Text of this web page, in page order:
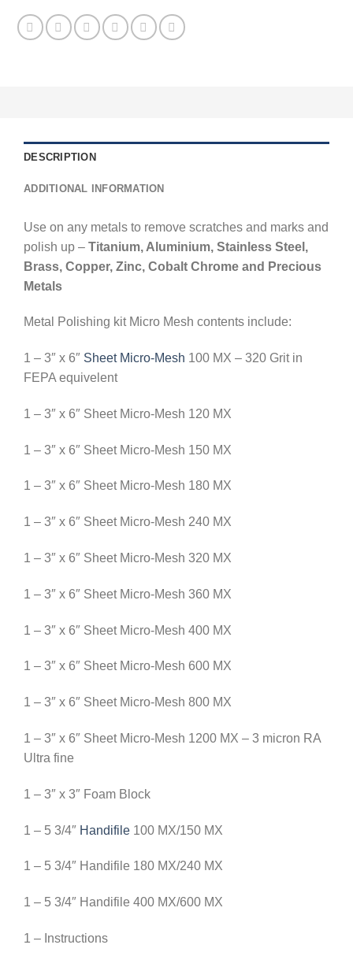
DESCRIPTION
ADDITIONAL INFORMATION
Use on any metals to remove scratches and marks and
polish up – Titanium, Aluminium, Stainless Steel,
Brass, Copper, Zinc, Cobalt Chrome and Precious
Metals
Metal Polishing kit Micro Mesh contents include:
1 – 3″ x 6″ Sheet Micro-Mesh 100 MX – 320 Grit in
FEPA equivelent
1 – 3″ x 6″ Sheet Micro-Mesh 120 MX
1 – 3″ x 6″ Sheet Micro-Mesh 150 MX
1 – 3″ x 6″ Sheet Micro-Mesh 180 MX
1 – 3″ x 6″ Sheet Micro-Mesh 240 MX
1 – 3″ x 6″ Sheet Micro-Mesh 320 MX
1 – 3″ x 6″ Sheet Micro-Mesh 360 MX
1 – 3″ x 6″ Sheet Micro-Mesh 400 MX
1 – 3″ x 6″ Sheet Micro-Mesh 600 MX
1 – 3″ x 6″ Sheet Micro-Mesh 800 MX
1 – 3″ x 6″ Sheet Micro-Mesh 1200 MX – 3 micron RA
Ultra fine
1 – 3″ x 3″ Foam Block
1 – 5 3/4″ Handifile 100 MX/150 MX
1 – 5 3/4″ Handifile 180 MX/240 MX
1 – 5 3/4″ Handifile 400 MX/600 MX
1 – Instructions